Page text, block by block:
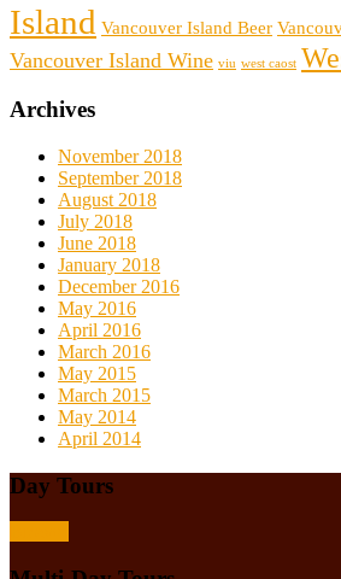
Island Vancouver Island Beer
Vancouver Island Wine viu west caost
Archives
November 2018
September 2018
August 2018
July 2018
June 2018
January 2018
December 2016
May 2016
April 2016
March 2016
May 2015
March 2015
May 2014
April 2014
Day Tours